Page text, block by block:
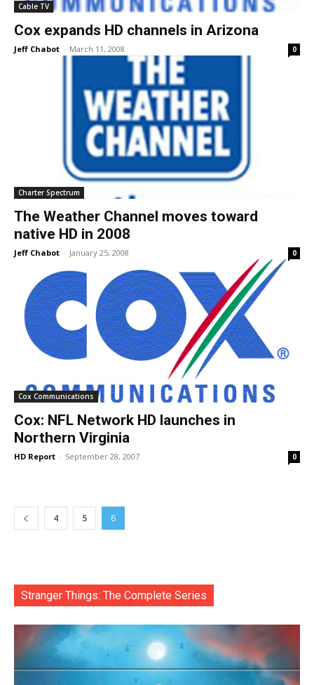
Cable TV
Cox expands HD channels in Arizona
Jeff Chabot - March 11, 2008 0
Charter Spectrum
The Weather Channel moves toward
native HD in 2008
Jeff Chabot - January 25, 2008 0
Cox Communications
Cox: NFL Network HD launches in
Northern Virginia
HD Report - September 28, 2007 0
4 5 6
Stranger Things: The Complete Series